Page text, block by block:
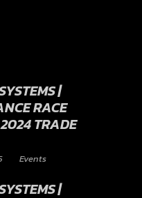
|
RACE
TRADE
Events
|